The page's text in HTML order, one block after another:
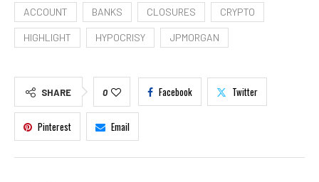
ACCOUNT BANKS CLOSURES CRYPTO
HIGHLIGHT HYPOCRISY JPMORGAN
SHARE 0 Facebook Twitter
Pinterest Email